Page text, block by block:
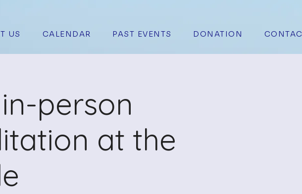
US CALENDAR PAST EVENTS DONATION
person
at the